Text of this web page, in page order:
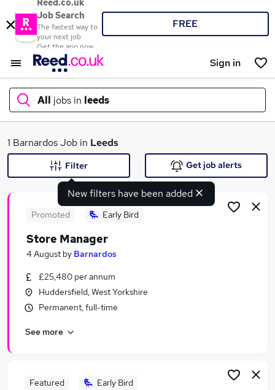
Reed.co.uk
Job Search
The fastest way to
your next job
Get the app now
FREE
Sign in
All jobs in leeds
What
Search jobs
Similar searches:
Jobs in Belfast
Jobs in Bradford
1 Barnardos Job in Leeds
New filters have been added
Filter Get job alerts
Promoted Early Bird
Store Manager
4 August by Barnardos
£25,480 per annum
Huddersfield, West Yorkshire
Permanent, full-time
See more
Featured Early Bird